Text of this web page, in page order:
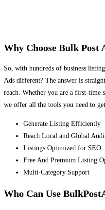
Why Choose Bulk Post
So, with hundreds of business
Ads different? The answer is
reach. Whether you are a first-time
we offer all the tools you need to
Generate Listing Efficiently
Reach Local and Global
Listings Optimized for SEO
Free And Premium Listing
Multi-Category Support
Who Can Use